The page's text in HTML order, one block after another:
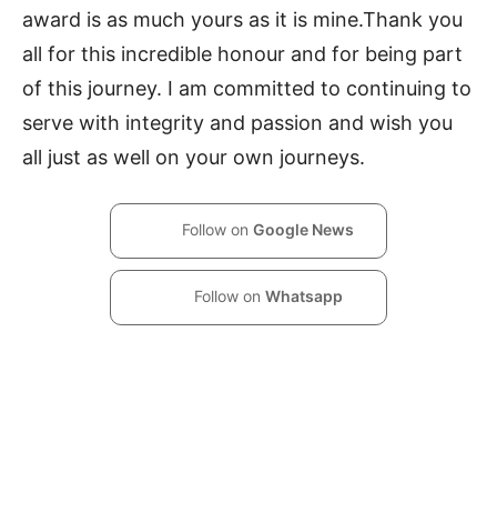
award is as much yours as it is mine.Thank you
all for this incredible honour and for being part
of this journey. I am committed to continuing to
serve with integrity and passion and wish you
all just as well on your own journeys.
Follow on Google News
Follow on Whatsapp